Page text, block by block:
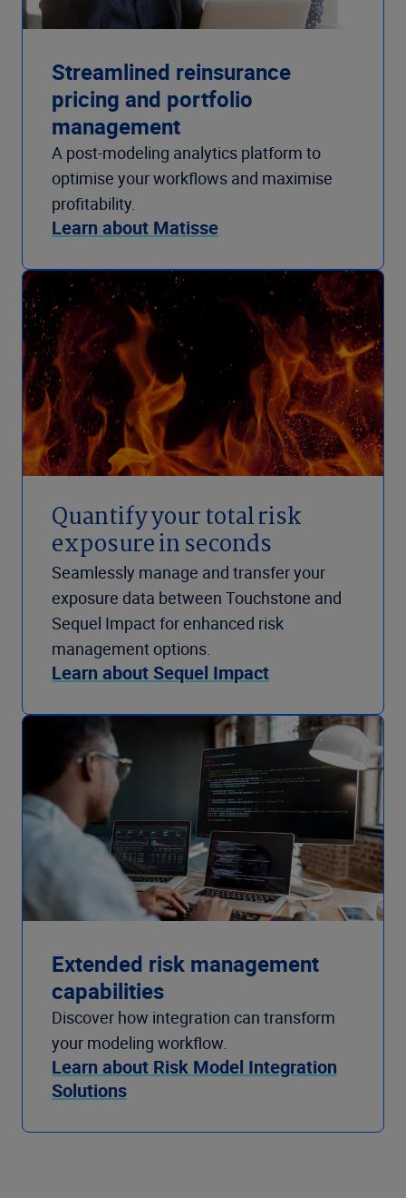
Streamlined reinsurance
pricing and portfolio
management
A post-modeling analytics platform to
optimise your workflows and maximise
profitability.
Learn about Matisse
Quantify your total risk
exposure in seconds
Seamlessly manage and transfer your
exposure data between Touchstone and
Sequel Impact for enhanced risk
management options.
Learn about Sequel Impact
Extended risk management
capabilities
Discover how integration can transform
your modeling workflow.
Learn about Risk Model Integration
Solutions